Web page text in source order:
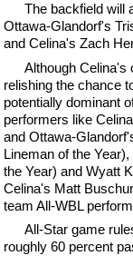
The backfield will
Ottawa-Glandorf's
and Celina's Zach
Although Celina's
relishing the chance
potentially dominant
performers like
and Ottawa-
Lineman of the
the Year) and Wyatt
Celina's Matt
team All-WBL
All-Star game
roughly 60 percent